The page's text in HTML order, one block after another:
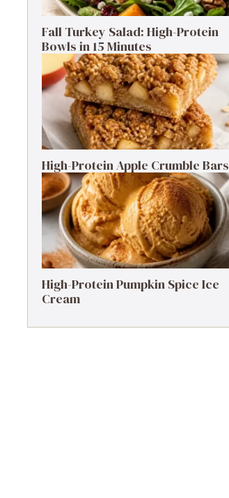
Fall Turkey Salad: High-Protein
Bowls in 15 Minutes
High-Protein Apple Crumble Bars
High-Protein Pumpkin Spice Ice
Cream